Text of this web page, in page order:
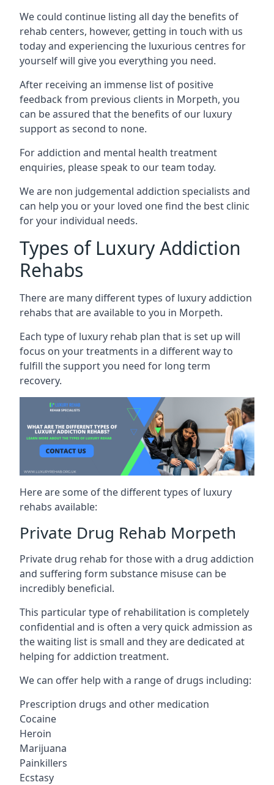
We could continue listing all day the benefits of
rehab centers, however, getting in touch with us
today and experiencing the luxurious centres for
yourself will give you everything you need.
After receiving an immense list of positive
feedback from previous clients in Morpeth, you
can be assured that the benefits of our luxury
support as second to none.
For addiction and mental health treatment
enquiries, please speak to our team today.
We are non judgemental addiction specialists and
can help you or your loved one find the best clinic
for your individual needs.
Types of Luxury Addiction
Rehabs
There are many different types of luxury addiction
rehabs that are available to you in Morpeth.
Each type of luxury rehab plan that is set up will
focus on your treatments in a different way to
fulfill the support you need for long term
recovery.
Here are some of the different types of luxury
rehabs available:
Private Drug Rehab Morpeth
Private drug rehab for those with a drug addiction
and suffering form substance misuse can be
incredibly beneficial.
This particular type of rehabilitation is completely
confidential and is often a very quick admission as
the waiting list is small and they are dedicated at
helping for addiction treatment.
We can offer help with a range of drugs including:
Prescription drugs and other medication
Cocaine
Heroin
Marijuana
Painkillers
Ecstasy